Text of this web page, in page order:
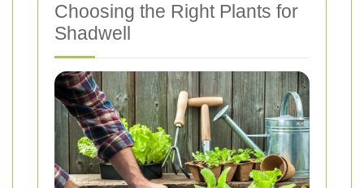
Choosing the Right Plants for
Shadwell